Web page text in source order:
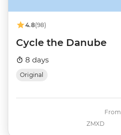
4.8(98)
Cycle the Danube
8 days
Original
ZMXD
From